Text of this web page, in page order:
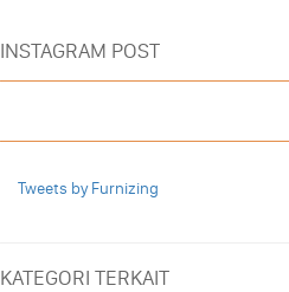
INSTAGRAM POST
Tweets by Furnizing
KATEGORI TERKAIT